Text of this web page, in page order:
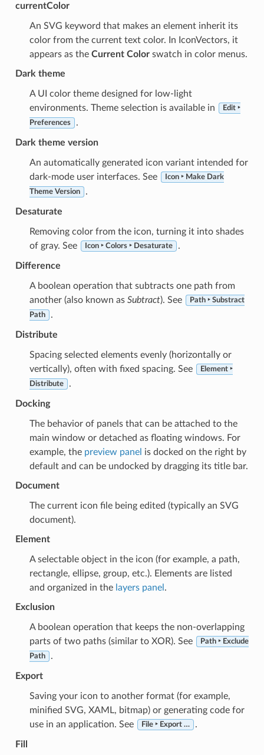
currentColor
An SVG keyword that makes an element inherit its
color from the current text color. In IconVectors, it
appears as the Current Colorswatch in color menus.
Dark theme
A UI color theme designed for low-light
environments. Theme selection is available in
Edit ‣
Preferences .
Dark theme version
An automatically generated icon variant intended for
dark-mode user interfaces. See
Icon ‣ Make Dark
Theme Version .
Desaturate
Removing color from the icon, turning it into shades
of gray. See
Icon ‣ Colors ‣ Desaturate .
Difference
A boolean operation that subtracts one path from
another (also known as Subtract). See Path ‣ Substract
Path .
Distribute
Spacing selected elements evenly (horizontally or
vertically), often with fixed spacing. See
Element ‣
Distribute .
Docking
The behavior of panels that can be attached to the
main window or detached as floating windows. For
example, the preview panel is docked on the right by
default and can be undocked by dragging its title bar.
Document
The current icon file being edited (typically an SVG
document).
Element
A selectable object in the icon (for example, a path,
rectangle, ellipse, group, etc.). Elements are listed
and organized in the layers panel .
Exclusion
A boolean operation that keeps the non-overlapping
parts of two paths (similar to XOR). See
Path ‣ Exclude
Path .
Export
Saving your icon to another format (for example,
minified SVG, XAML, bitmap) or generating code for
use in an application. See
File ‣ Export … .
Fill